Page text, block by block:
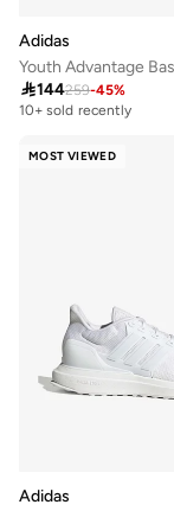
Adidas
Youth Advantage
144259-45%
10+ sold recently
MOST VIEWED
Adidas